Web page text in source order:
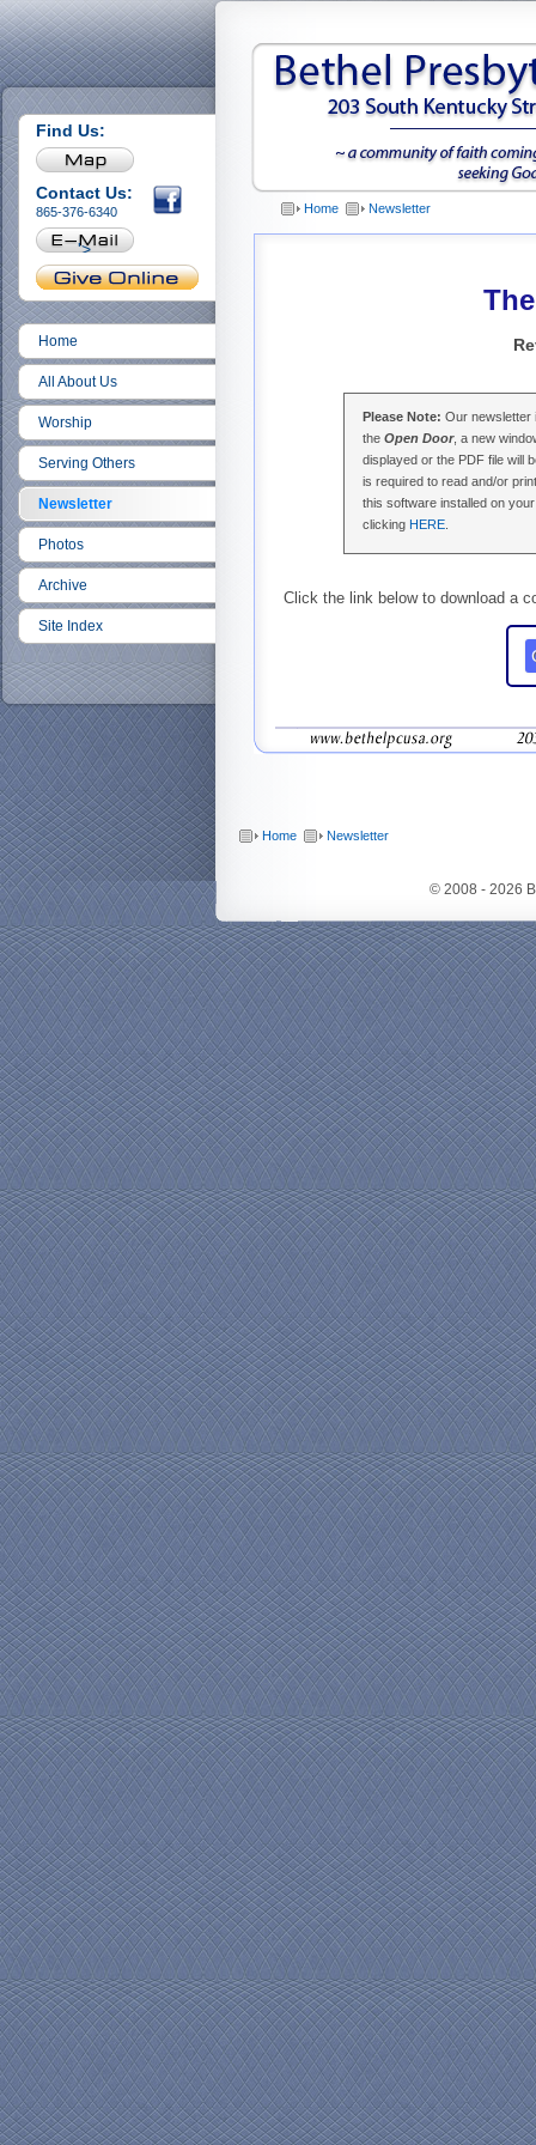
Find Us:
Contact Us:
865-376-6340
'>
Home
All About Us
Worship
Serving Others
Newsletter
Photos
Archive
Site Index
Home Newsletter
Please Note: Our newsletter
the Open Door, a new
displayed or the PDF file will
is required to read and/or
this software installed on
clicking HERE
Click the link below to download a
Home Newsletter
© 2008 - 2026